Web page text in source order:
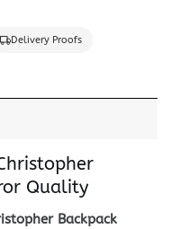
Delivery Proofs
Quality
Backpack